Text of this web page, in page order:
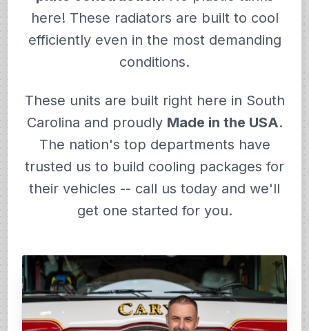
here! These radiators are built to cool
efficiently even in the most demanding
conditions.
These units are built right here in South
Carolina and proudly Made in the USA.
The nation's top departments have
trusted us to build cooling packages for
their vehicles -- call us today and we'll
get one started for you.